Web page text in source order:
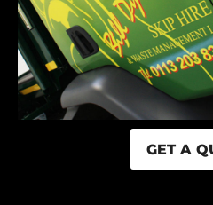
GET A